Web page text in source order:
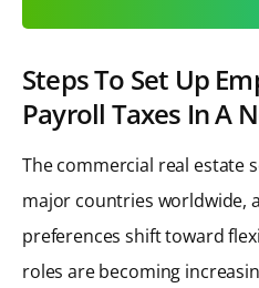
Steps To Set Up
Payroll Taxes In A
The commercial real estate
major countries worldwide,
preferences shift toward
roles are becoming